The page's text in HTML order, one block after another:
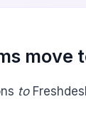
move
to